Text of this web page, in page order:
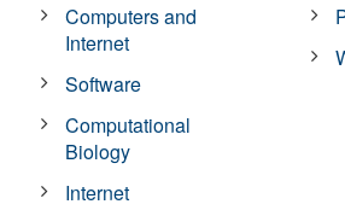
Computers and
Internet
Software
Computational
Biology
Internet